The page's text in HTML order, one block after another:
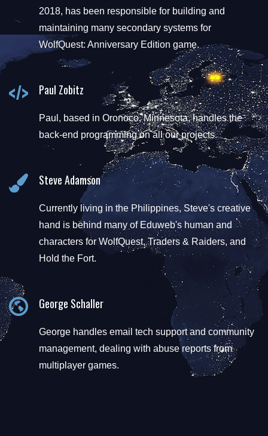
2018, has been responsible for building and
maintaining many secondary systems for
WolfQuest: Anniversary Edition game.
Paul Zobitz
Paul, based in Oronoco, Minnesota, handles the
back-end programming on all our projects.
Steve Adamson
Currently living in the Philippines, Steve's creative
hand is behind many of Eduweb's human and
characters for WolfQuest, Traders & Raiders, and
Hold the Fort.
George Schaller
George handles email tech support and community
management, dealing with abuse reports from
multiplayer games.